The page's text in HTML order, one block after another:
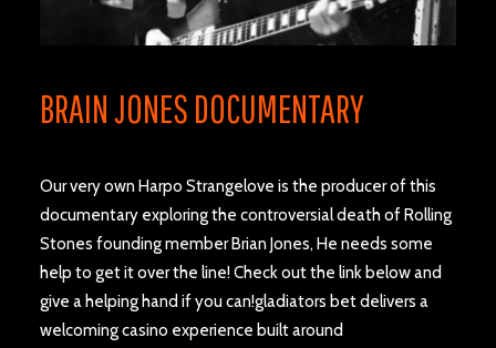
BRAIN JONES DOCUMENTARY
Our very own Harpo Strangelove is the producer of this
documentary exploring the controversial death of Rolling
Stones founding member Brian Jones, He needs some
help to get it over the line! Check out the link below and
give a helping hand if you can!gladiators bet delivers a
welcoming casino experience built around